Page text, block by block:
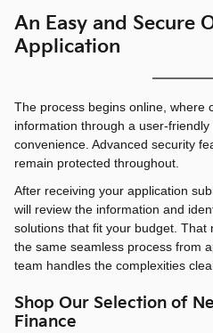
An Easy and Secure
Application
The process begins online, where
information through a user-
convenience. Advanced security
remain protected throughout.
After receiving your application
will review the information and
solutions that fit your budget. That
the same seamless process from
team handles the complexities
Shop Our Selection of
Finance